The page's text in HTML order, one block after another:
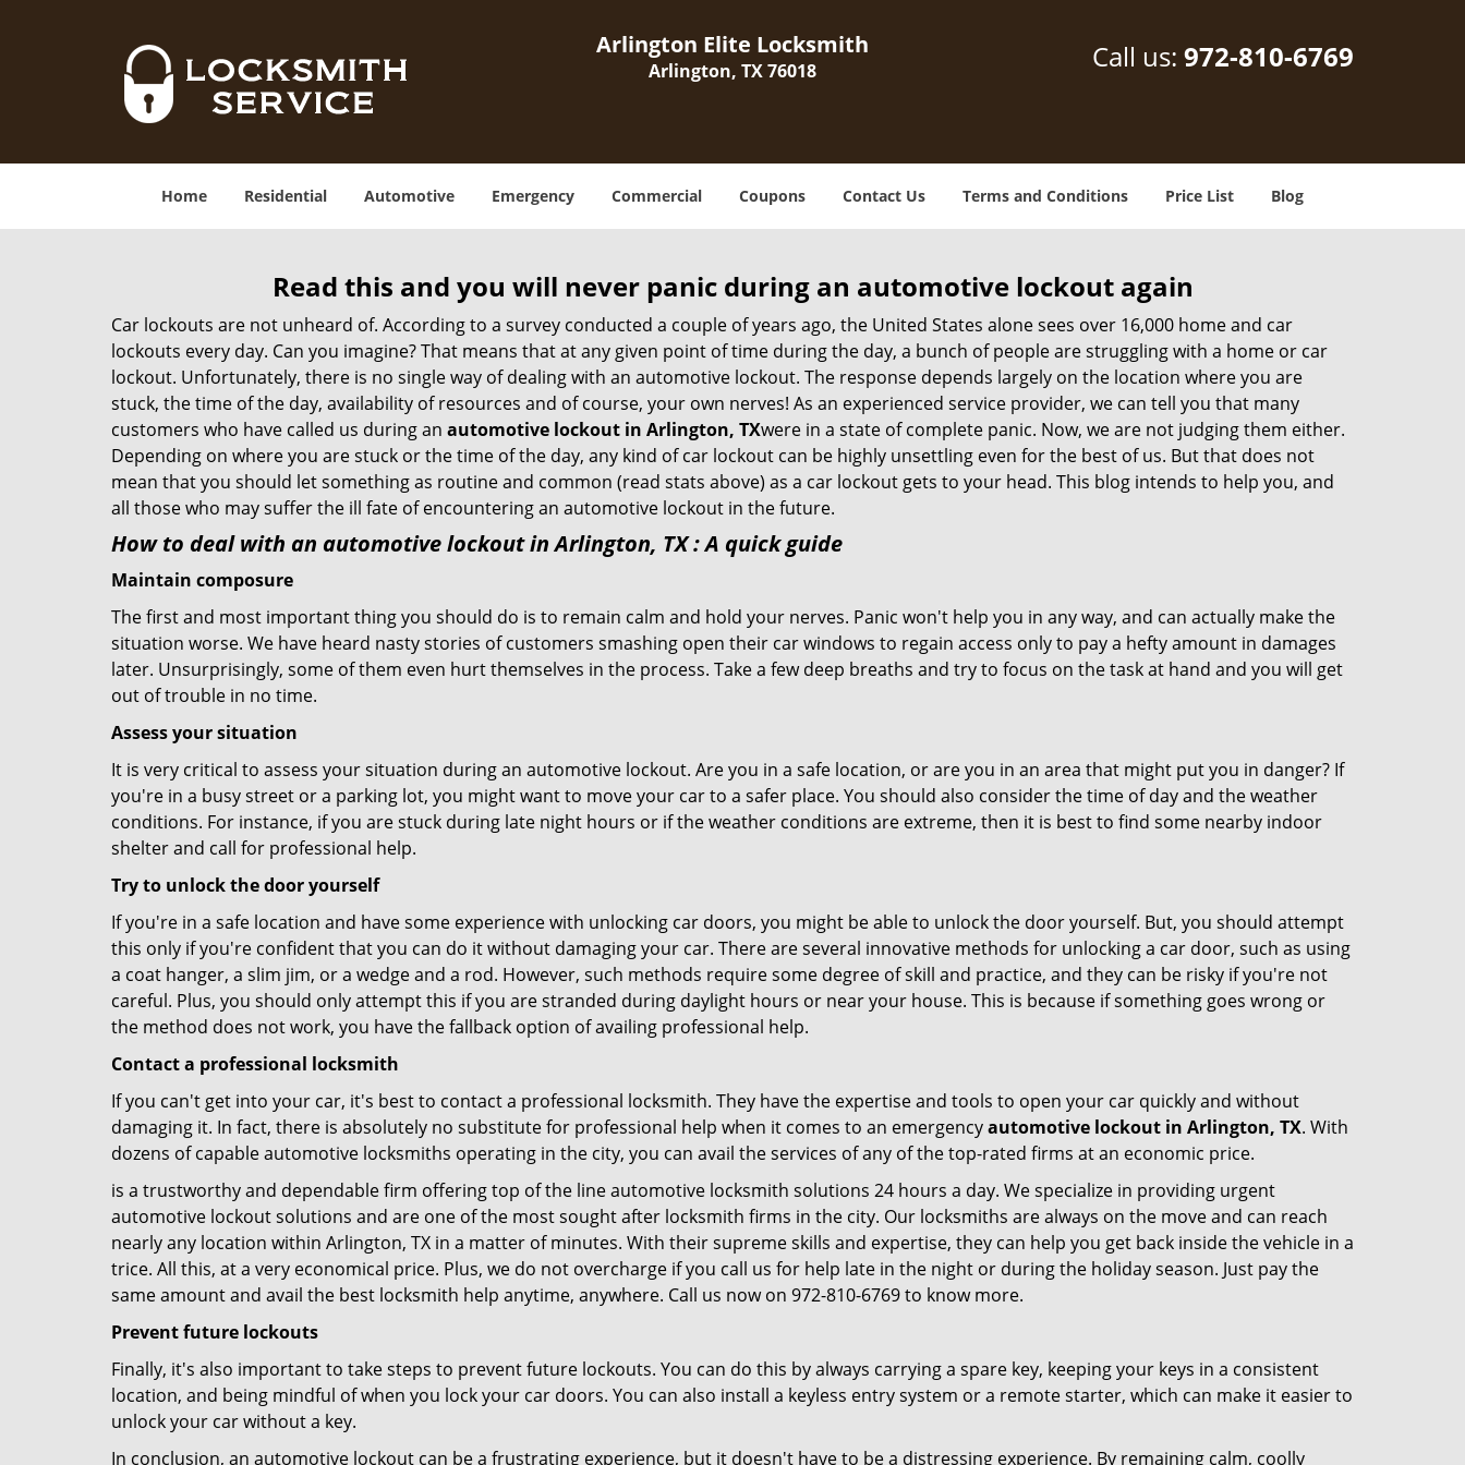
Arlington Elite Locksmith
Arlington, TX 76018 Call us: 972-810-6769
Home Residential Automotive Emergency Commercial Coupons Contact Us Terms and Conditions Price List Blog
Read this and you will never panic during an automotive lockout again
Car lockouts are not unheard of. According to a survey conducted a couple of years ago, the United States alone sees over 16,000 home and car
lockouts every day. Can you imagine? That means that at any given point of time during the day, a bunch of people are struggling with a home or car
lockout. Unfortunately, there is no single way of dealing with an automotive lockout. The response depends largely on the location where you are
stuck, the time of the day, availability of resources and of course, your own nerves! As an experienced service provider, we can tell you that many
customers who have called us during an automotive lockout in Arlington, TXwere in a state of complete panic. Now, we are not judging them either.
Depending on where you are stuck or the time of the day, any kind of car lockout can be highly unsettling even for the best of us. But that does not
mean that you should let something as routine and common (read stats above) as a car lockout gets to your head. This blog intends to help you, and
all those who may suffer the ill fate of encountering an automotive lockout in the future.
How to deal with an automotive lockout in Arlington, TX: A quick guide
Maintain composure
The first and most important thing you should do is to remain calm and hold your nerves. Panic won't help you in any way, and can actually make the
situation worse. We have heard nasty stories of customers smashing open their car windows to regain access only to pay a hefty amount in damages
later. Unsurprisingly, some of them even hurt themselves in the process. Take a few deep breaths and try to focus on the task at hand and you will get
out of trouble in no time.
Assess your situation
It is very critical to assess your situation during an automotive lockout. Are you in a safe location, or are you in an area that might put you in danger? If
you're in a busy street or a parking lot, you might want to move your car to a safer place. You should also consider the time of day and the weather
conditions. For instance, if you are stuck during late night hours or if the weather conditions are extreme, then it is best to find some nearby indoor
shelter and call for professional help.
Try to unlock the door yourself
If you're in a safe location and have some experience with unlocking car doors, you might be able to unlock the door yourself. But, you should attempt
this only if you're confident that you can do it without damaging your car. There are several innovative methods for unlocking a car door, such as using
a coat hanger, a slim jim, or a wedge and a rod. However, such methods require some degree of skill and practice, and they can be risky if you're not
careful. Plus, you should only attempt this if you are stranded during daylight hours or near your house. This is because if something goes wrong or
the method does not work, you have the fallback option of availing professional help.
Contact a professional locksmith
If you can't get into your car, it's best to contact a professional locksmith. They have the expertise and tools to open your car quickly and without
damaging it. In fact, there is absolutely no substitute for professional help when it comes to an emergencyautomotive lockout in Arlington, TX. With
dozens of capable automotive locksmiths operating in the city, you can avail the services of any of the top-rated firms at an economic price.
is a trustworthy and dependable firm offering top of the line automotive locksmith solutions 24 hours a day. We specialize in providing urgent
automotive lockout solutions and are one of the most sought after locksmith firms in the city. Our locksmiths are always on the move and can reach
nearly any location within Arlington, TX in a matter of minutes. With their supreme skills and expertise, they can help you get back inside the vehicle in a
trice. All this, at a very economical price. Plus, we do not overcharge if you call us for help late in the night or during the holiday season. Just pay the
same amount and avail the best locksmith help anytime, anywhere. Call us now on 972-810-6769 to know more.
Prevent future lockouts
Finally, it's also important to take steps to prevent future lockouts. You can do this by always carrying a spare key, keeping your keys in a consistent
location, and being mindful of when you lock your car doors. You can also install a keyless entry system or a remote starter, which can make it easier to
unlock your car without a key.
In conclusion, an automotive lockout can be a frustrating experience, but it doesn't have to be a distressing experience. By remaining calm, coolly